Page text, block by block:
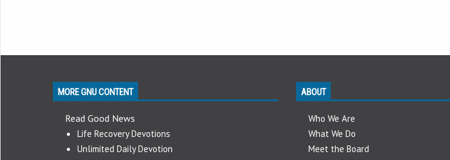
MORE GNU CONTENT
Read Good News
Life Recovery Devotions
Unlimited Daily Devotion
ABOUT
Who We Are
What We Do
Meet the Board